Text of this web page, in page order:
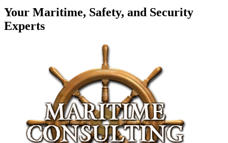
Your Maritime, Safety, and Security
Experts